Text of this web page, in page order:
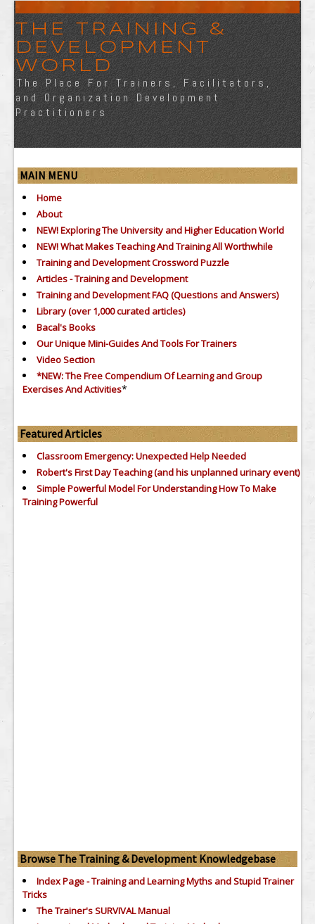
THE TRAINING &
DEVELOPMENT
WORLD
The Place For Trainers, Facilitators,
and Organization Development
Practitioners
MAIN MENU
Home
About
NEW! Exploring The University and Higher Education World
NEW! What Makes Teaching And Training All Worthwhile
Training and Development Crossword Puzzle
Articles - Training and Development
Training and Development FAQ (Questions and Answers)
Library (over 1,000 curated articles)
Bacal's Books
Our Unique Mini-Guides And Tools For Trainers
Video Section
*NEW: The Free Compendium Of Learning and Group
Exercises And Activities*
Featured Articles
Classroom Emergency: Unexpected Help Needed
Robert's First Day Teaching (and his unplanned urinary event)
Simple Powerful Model For Understanding How To Make
Training Powerful
Browse The Training & Development Knowledgebase
Index Page - Training and Learning Myths and Stupid Trainer
Tricks
The Trainer's SURVIVAL Manual